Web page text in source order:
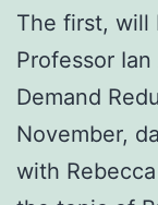
The first, will
Professor
Demand
November,
with